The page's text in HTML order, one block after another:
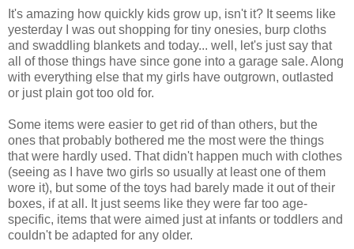
It's amazing how quickly kids grow up, isn't it? It seems like
yesterday I was out shopping for tiny onesies, burp cloths
and swaddling blankets and today... well, let's just say that
all of those things have since gone into a garage sale. Along
with everything else that my girls have outgrown, outlasted
or just plain got too old for.
Some items were easier to get rid of than others, but the
ones that probably bothered me the most were the things
that were hardly used. That didn't happen much with clothes
(seeing as I have two girls so usually at least one of them
wore it), but some of the toys had barely made it out of their
boxes, if at all. It just seems like they were far too age-
specific, items that were aimed just at infants or toddlers and
couldn't be adapted for any older.